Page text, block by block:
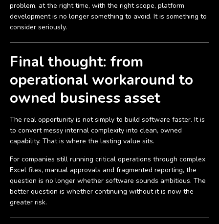
problem, at the right time, with the right scope, platform
development is no longer something to avoid. It is something to
consider seriously.
Final thought: from
operational workaround to
owned business asset
The real opportunity is not simply to build software faster. It is
to convert messy internal complexity into clean, owned
capability. That is where the lasting value sits.
For companies still running critical operations through complex
Excel files, manual approvals and fragmented reporting, the
question is no longer whether software sounds ambitious. The
better question is whether continuing without it is now the
greater risk.